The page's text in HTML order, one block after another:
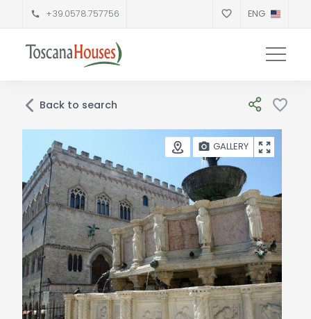
+39.0578.757756 ENG
Back to search
GALLERY